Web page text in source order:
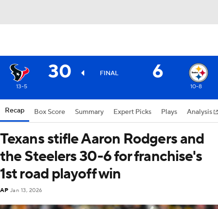
30 FINAL 6
13-5 10-8
Recap Box Score Summary Expert Picks Plays Analysis
Texans stifle Aaron Rodgers and
the Steelers 30-6 for franchise's
1st road playoff win
AP Jan 13, 2026